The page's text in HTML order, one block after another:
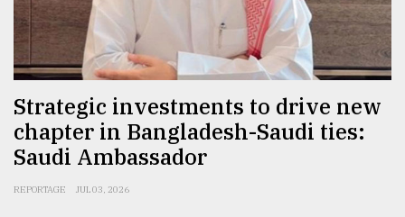
ADVERTISE
Strategic investments to drive new
chapter in Bangladesh-Saudi ties:
Saudi Ambassador
REPORTAGE JUL 03, 2026